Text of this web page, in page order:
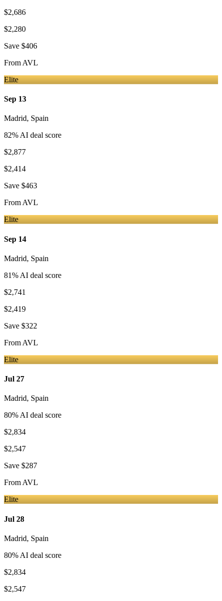
$2,686
$2,280
Save $406
From AVL
Elite
Sep 13
Madrid, Spain
82% AI deal score
$2,877
$2,414
Save $463
FromAVL
Elite
Sep 14
Madrid, Spain
81% AI deal score
$2,741
$2,419
Save $322
From AVL
Elite
Jul 27
Madrid, Spain
80% AI deal score
$2,834
$2,547
Save $287
FromAVL
Elite
Jul 28
Madrid, Spain
80% AI deal score
$2,834
$2,547